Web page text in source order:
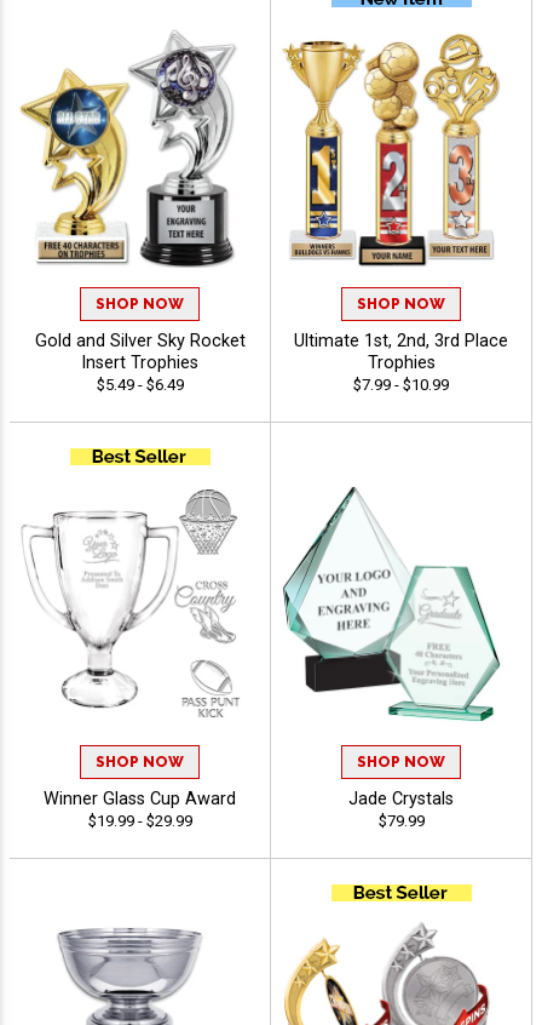
SHOP NOW
Gold and Silver Sky Rocket
Insert Trophies
$5.49 - $6.49
SHOP NOW
Ultimate 1st, 2nd, 3rd Place
Trophies
$7.99 - $10.99
SHOP NOW
Winner Glass Cup Award
$19.99 - $29.99
SHOP NOW
Jade Crystals
$79.99